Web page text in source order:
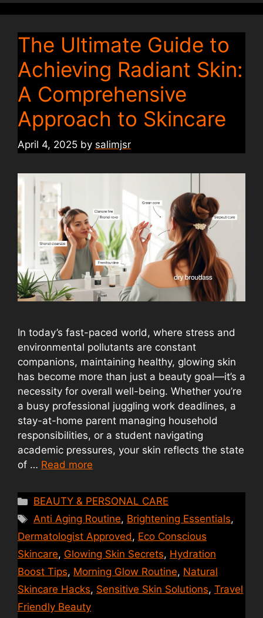
The Ultimate Guide to
Achieving Radiant Skin:
A Comprehensive
Approach to Skincare
April 4, 2025 by salimjsr
In today’s fast-paced world, where stress and
environmental pollutants are constant
companions, maintaining healthy, glowing skin
has become more than just a beauty goal—it’s a
necessity for overall well-being. Whether you’re
a busy professional juggling work deadlines, a
stay-at-home parent managing household
responsibilities, or a student navigating
academic pressures, your skin reflects the state
of … Read more
Categories
BEAUTY & PERSONAL CARE
Tags
Anti Aging Routine, Brightening Essentials,
Dermatologist Approved, Eco Conscious
Skincare, Glowing Skin Secrets, Hydration
Boost Tips, Morning Glow Routine, Natural
Skincare Hacks, Sensitive Skin Solutions, Travel
Friendly Beauty